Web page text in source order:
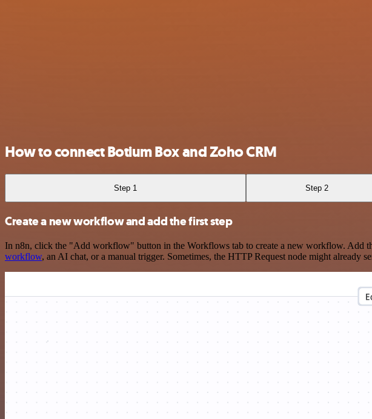
How to connect Botium Box and Zoho CRM
Step 1 Step 2
Create a new workflow and add the first step
In n8n, click the "Add workflow" button in the Workflows tab to create a new workflow. Add
workflow, an AI chat, or a manual trigger. Sometimes, the HTTP Request node might already